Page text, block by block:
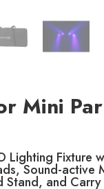
Mini
Lighting Fixture
Sound-active
and Carry